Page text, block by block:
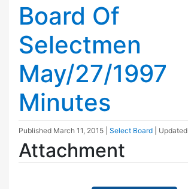
Board Of
Selectmen
May/27/1997
Minutes
Published March 11, 2015 Select Board | Updated
Attachment